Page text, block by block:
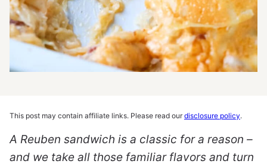
This post may contain affiliate links. Please read ourdisclosure policy.
A Reuben sandwich is a classic for a reason –
and we take all those familiar flavors and turn